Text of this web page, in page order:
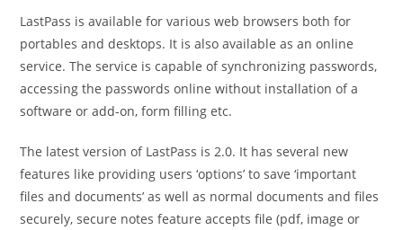
LastPass is available for various web browsers both for
portables and desktops. It is also available as an online
service. The service is capable of synchronizing passwords,
accessing the passwords online without installation of a
software or add-on, form filling etc.
The latest version of LastPass is 2.0. It has several new
features like providing users ‘options’ to save ‘important
files and documents’ as well as normal documents and files
securely, secure notes feature accepts file (pdf, image or